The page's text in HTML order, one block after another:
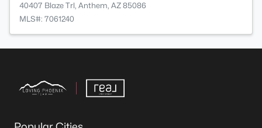
40407 Blaze Trl, Anthem, AZ 85086
MLS#: 7061240